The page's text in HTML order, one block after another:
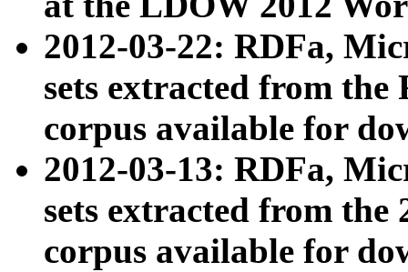
2012-03-22: RDFa,
sets extracted from
corpus available for
2012-03-13: RDFa,
sets extracted from the
corpus available for